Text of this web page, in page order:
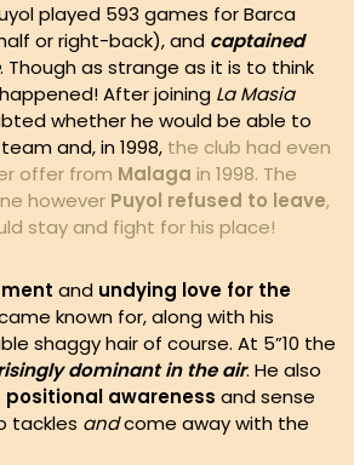
played 593 games for Barca
or right-back), and captained
. Though as strange as it is to think
After joining La Masia
whether he would be able to
and, in 1998, the club had even
offer from Malaga in 1998. The
however Puyol refused to leave,
stay and fight for his place!
and undying love for the
known for, along with his
shaggy hair of course. At 5”10 the
dominant in the air. He also
positional awareness and sense
tackles andcome away with the